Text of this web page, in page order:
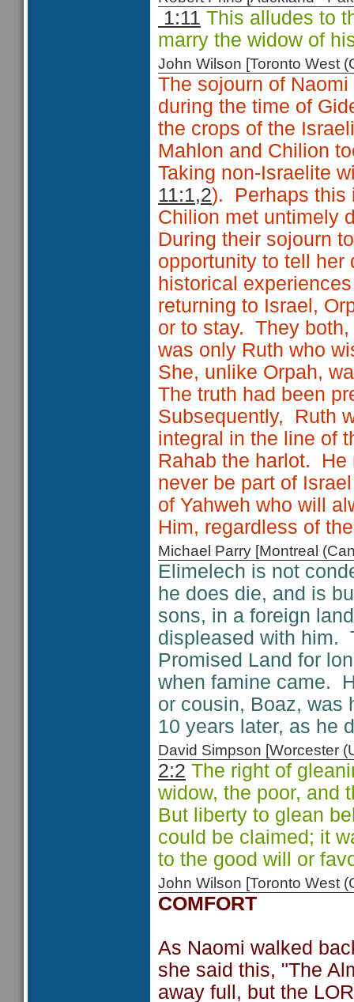
1:11 This alludes to
marry the widow of
John Wilson [Toronto West
The sojourn of
during the time of
the crops of the
Mahlon and Chilion
Taking non-Israelite
11:1,2). Perhaps this
Chilion met untimely
During their sojourn
opportunity to tell her
historical
returning to Israel,
or to stay. They
was only Ruth who
She, unlike Orpah,
The truth had been
Subsequently, Ruth
integral in the line of
Rahab the harlot. He
never be part of
of Yahweh who will
Him, regardless of
Michael Parry [Montreal
Elimelech is not
he does die, and is
sons, in a foreign
displeased with him.
Promised Land for
when famine came.
or cousin, Boaz, was
10 years later, as he
David Simpson [Worcester
2:2 The right of
widow, the poor, and
But liberty to glean
could be claimed; it
to the good will or
John Wilson [Toronto West
COMFORT
As Naomi walked
she said this, "The
away full, but the